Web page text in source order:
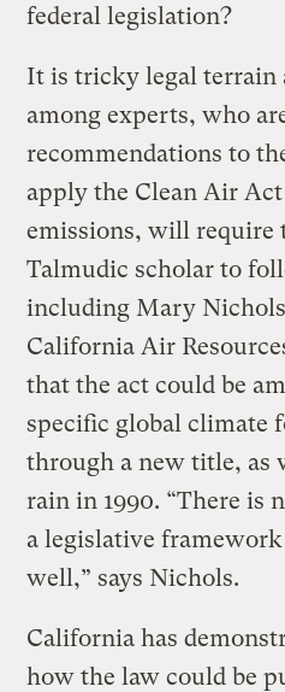
federal legislation?
It is tricky legal terrain
among experts, who
recommendations to
apply the Clean Air Act
emissions, will require
Talmudic scholar to
including Mary
California Air
that the act could be
specific global climate
through a new title, as
rain in 1990. “There is
a legislative
well,” says Nichols.
California has
how the law could be